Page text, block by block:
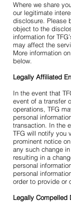
Where we share
our legitimate
disclosure. Please
object to the
information for
may affect the
More information
below.
Legally Affiliated
In the event that
event of a transfer
operations, TFG
personal
transaction. In the
TFG will notify you
prominent notice
any such change
resulting in a
personal
personal
order to provide or
Legally Compelled